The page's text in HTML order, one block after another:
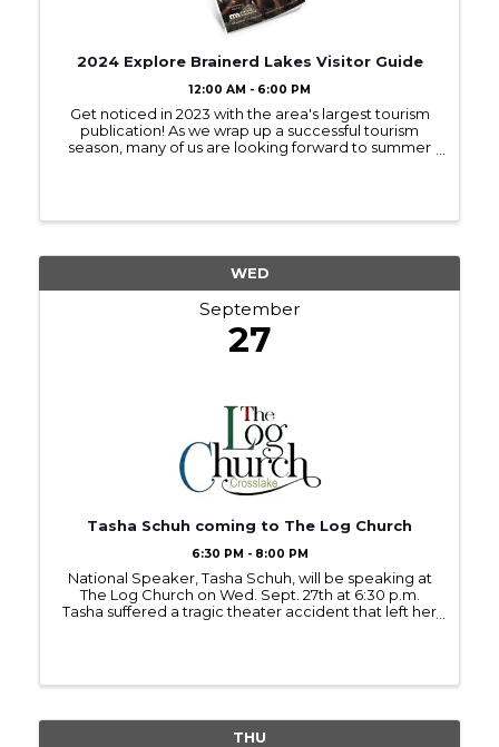
2024 Explore Brainerd Lakes Visitor Guide
12:00 AM - 6:00 PM
Get noticed in 2023 with the area's largest tourism
publication! As we wrap up a successful tourism
season, many of us are looking forward to summer
WED
September
27
Tasha Schuh coming to The Log Church
6:30 PM - 8:00 PM
National Speaker, Tasha Schuh, will be speaking at
The Log Church on Wed. Sept. 27th at 6:30 p.m.
Tasha suffered a tragic theater accident that left her
THU